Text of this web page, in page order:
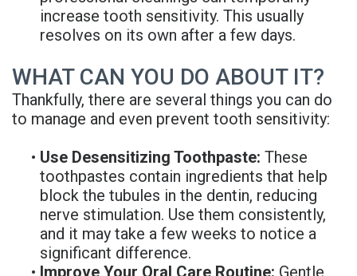
increase tooth sensitivity. This usually
resolves on its own after a few days.
WHAT CAN YOU DO ABOUT IT?
Thankfully, there are several things you can do
to manage and even prevent tooth sensitivity:
• Use Desensitizing Toothpaste: These
toothpastes contain ingredients that help
block the tubules in the dentin, reducing
nerve stimulation. Use them consistently,
and it may take a few weeks to notice a
significant difference.